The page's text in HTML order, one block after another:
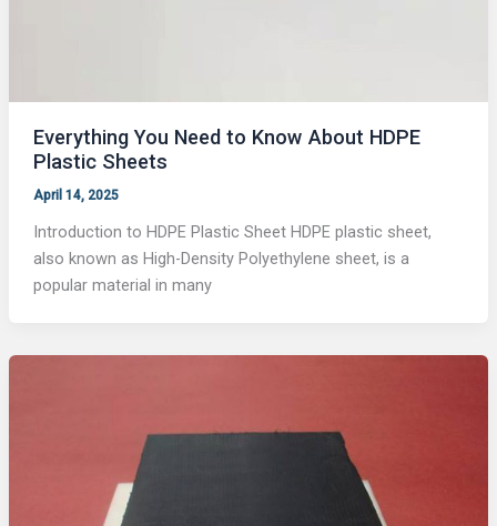
Everything You Need to Know About HDPE
Plastic Sheets
April 14, 2025
Introduction to HDPE Plastic Sheet HDPE plastic sheet,
also known as High-Density Polyethylene sheet, is a
popular material in many